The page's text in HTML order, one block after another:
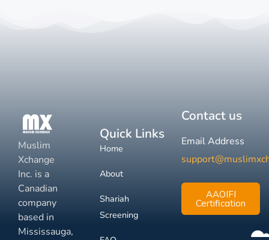
Muslim
Xchange
Inc. is a
Canadian
company
based in
Mississauga,
Quick Links
Home
About
Shariah
Screening
Contact us
Email Address
AAOIFI
Certification